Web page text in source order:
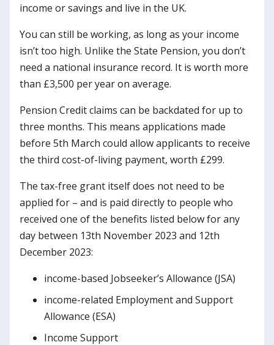
income or savings and live in the UK.
You can still be working, as long as your income
isn’t too high. Unlike the State Pension, you don’t
need a national insurance record. It is worth more
than £3,500 per year on average.
Pension Credit claims can be backdated for up to
three months. This means applications made
before 5th March could allow applicants to receive
the third cost-of-living payment, worth £299.
The tax-free grant itself does not need to be
applied for – and is paid directly to people who
received one of the benefits listed below for any
day between 13th November 2023 and 12th
December 2023:
income-based Jobseeker’s Allowance (JSA)
income-related Employment and Support
Allowance (ESA)
Income Support